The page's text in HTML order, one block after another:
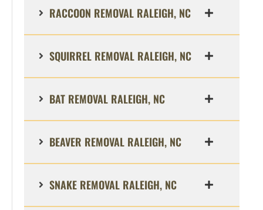
RACCOON REMOVAL RALEIGH, NC
SQUIRREL REMOVAL RALEIGH, NC
BAT REMOVAL RALEIGH, NC
BEAVER REMOVAL RALEIGH, NC
SNAKE REMOVAL RALEIGH, NC